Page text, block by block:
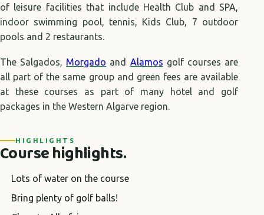
of leisure facilities that include Health Club and SPA,
indoor swimming pool, tennis, Kids Club, 7 outdoor
pools and 2 restaurants.
The Salgados, Morgado and Alamos golf courses are
all part of the same group and green fees are available
at these courses as part of many hotel and golf
packages in the Western Algarve region.
HIGHLIGHTS
Course highlights.
Lots of water on the course
Bring plenty of golf balls!